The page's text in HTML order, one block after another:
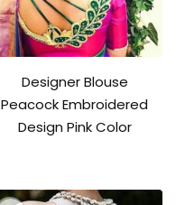
Designer Blouse
Peacock Embroidered
Design Pink Color